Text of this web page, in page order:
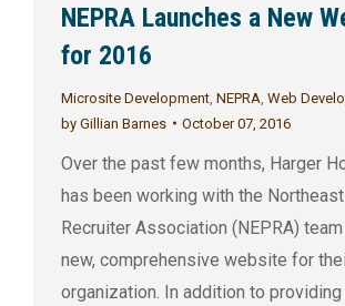
NEPRA Launches a New
for 2016
Microsite Development NEPRA Web
by Gillian Barnes October 07, 2016
Over the past few months, Harger
has been working with the
Recruiter Association (NEPRA)
new, comprehensive website for
organization. In addition to providing